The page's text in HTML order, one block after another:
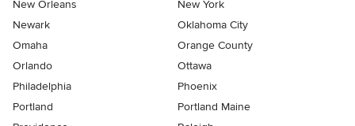
New Orleans
New York
Newark
Oklahoma City
Omaha
Orange County
Orlando
Ottawa
Philadelphia
Phoenix
Portland
Portland Maine